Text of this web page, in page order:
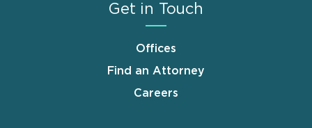
Get in Touch
Offices
Find an Attorney
Careers